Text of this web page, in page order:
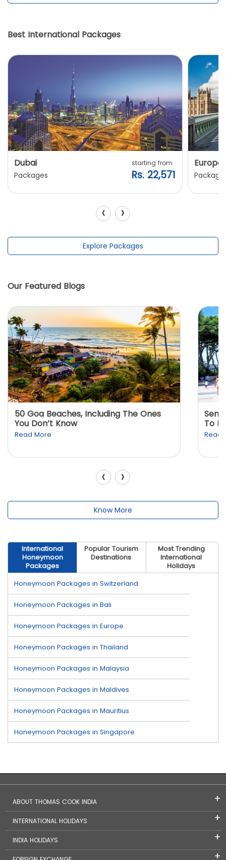
Best International Packages
Dubai
Packages
starting from
Rs. 22,571
Europe
‹ ›
Explore Packages
Our Featured Blogs
50 Goa Beaches, Including The Ones
You Don’t Know
Read More
To
Read
‹ ›
Know More
International
Honeymoon
Packages
Popular Tourism
Destinations
Most Trending
International
Holidays
Honeymoon Packages in Switzerland
Honeymoon Packages in Bali
Honeymoon Packages in Europe
Honeymoon Packages in Thailand
Honeymoon Packages in Malaysia
Honeymoon Packages in Maldives
Honeymoon Packages in Mauritius
Honeymoon Packages in Singapore
ABOUT THOMAS COOK INDIA
INTERNATIONAL HOLIDAYS
INDIA HOLIDAYS